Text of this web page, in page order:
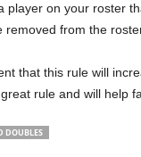
player on your roster
removed from the
that this rule will
rule and will help
DOUBLES